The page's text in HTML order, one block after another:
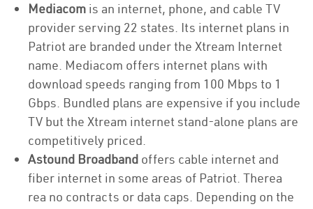
Mediacom is an internet, phone, and cable TV
provider serving 22 states. Its internet plans in
Patriot are branded under the Xtream Internet
name. Mediacom offers internet plans with
download speeds ranging from 100 Mbps to 1
Gbps. Bundled plans are expensive if you include
TV but the Xtream internet stand-alone plans are
competitively priced.
Astound Broadband offers cable internet and
fiber internet in some areas of Patriot. Therea
rea no contracts or data caps. Depending on the